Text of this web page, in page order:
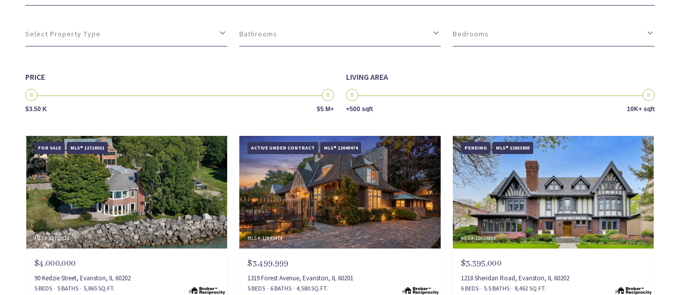
Select Property Type Bathrooms Bedrooms
PRICE
$3.50 K $5 M+
LIVING AREA
<500 sqft 10K+ sqft
FOR SALE MLS® 12718021
MLS #: 12718021
$4,000,000
90 Kedzie Street, Evanston, IL 60202
5 BEDS 5 BATHS 5,865 SQ.FT.
ACTIVE UNDER CONTRACT MLS® 12645474
MLS #: 12645474
$3,499,999
1319 Forest Avenue, Evanston, IL 60201
5 BEDS 6 BATHS 4,580 SQ.FT.
PENDING MLS® 12633803
MLS #: 12633803
$3,395,000
1218 Sheridan Road, Evanston, IL 60202
6 BEDS 5.5 BATHS 8,462 SQ.FT.